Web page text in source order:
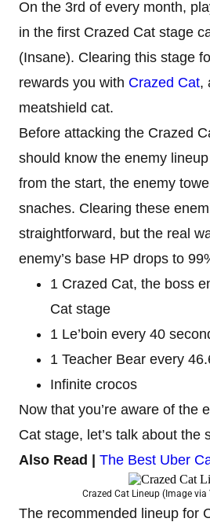
On the 3rd of every month,
in the first Crazed Cat stage
(Insane). Clearing this stage
rewards you with Crazed Cat,
meatshield cat.
Before attacking the Crazed
should know the enemy
from the start, the enemy
snaches. Clearing these
straightforward, but the real
enemy’s base HP drops to
1 Crazed Cat, the boss
Cat stage
1 Le’boin every 40
1 Teacher Bear every
Infinite crocos
Now that you’re aware of the
Cat stage, let’s talk about the
Also Read | The Best Uber
Crazed Cat Lineup (Image via
The recommended lineup for